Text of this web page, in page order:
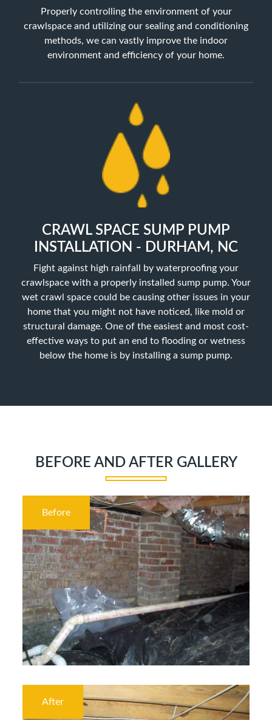
Properly controlling the environment of your
crawlspace and utilizing our sealing and conditioning
methods, we can vastly improve the indoor
environment and efficiency of your home.
CRAWL SPACE SUMP PUMP
INSTALLATION - DURHAM, NC
Fight against high rainfall by waterproofing your
crawlspace with a properly installed sump pump. Your
wet crawl space could be causing other issues in your
home that you might not have noticed, like mold or
structural damage. One of the easiest and most cost-
effective ways to put an end to flooding or wetness
below the home is by installing a sump pump.
BEFORE AND AFTER GALLERY
Before
After